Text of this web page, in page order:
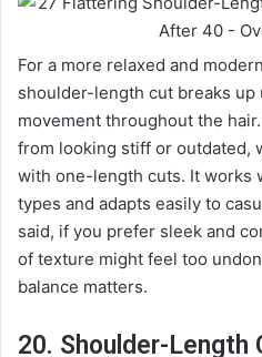
For a more relaxed and
shoulder-length cut breaks up
movement throughout the
from looking stiff or outdated,
with one-length cuts. It works
types and adapts easily to
said, if you prefer sleek and
of texture might feel too
balance matters.
20. Shoulder-Length